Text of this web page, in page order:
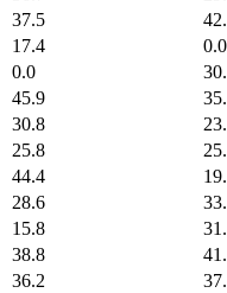
37.5
17.4
0.0
0.0
45.9
30.8
25.8
44.4
28.6
15.8
38.8
36.2